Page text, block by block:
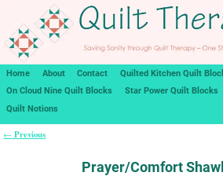
Home About Contact
Quilted Kitchen Quilt
On Cloud Nine Quilt Blocks
Star Power Quilt Blocks
Quilt Notions
← Previous
Prayer/Comfort